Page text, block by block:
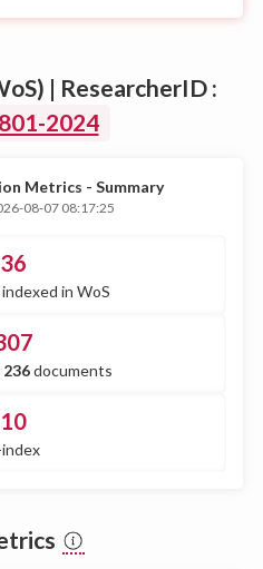
| ResearcherID :
2024
Metrics - Summary
08-07 08:17:25
36
in WoS
236documents
10